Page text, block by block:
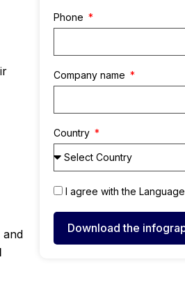
and
Phone
Company name
Country
I agree with the
Download the